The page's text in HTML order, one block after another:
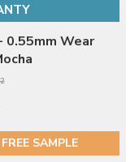
0.55mm Wear
2
FREE SAMPLE